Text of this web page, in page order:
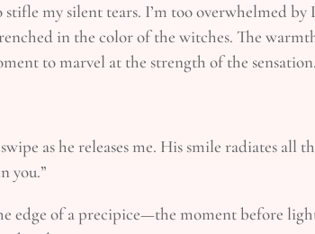
my silent tears. I’m too overwhelmed by
in the color of the witches. The
to marvel at the strength of the sensation.
as he releases me. His smile radiates all
you.”
edge of a precipice—the moment before